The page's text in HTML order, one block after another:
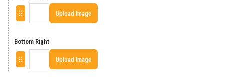
Upload Image
Bottom Right
Upload Image